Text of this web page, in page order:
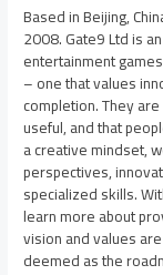
Based in Beijing,
2008. Gate9 Ltd is
entertainment
– one that values
completion. They
useful, and that
a creative mindset,
perspectives,
specialized skills.
learn more about
vision and values
deemed as the